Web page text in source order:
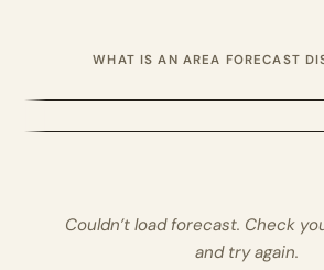
WHAT IS AN AREA FORECAST
Couldn’t load forecast. Check
and try again.